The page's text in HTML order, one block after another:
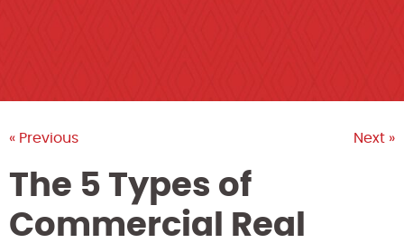
« Previous Next »
The 5 Types of
Commercial Real